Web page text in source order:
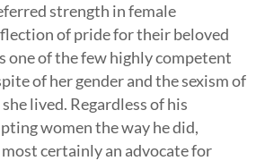
strength in female
of pride for their beloved
one of the few highly competent
of her gender and the sexism of
lived. Regardless of his
women the way he did,
most certainly an advocate for